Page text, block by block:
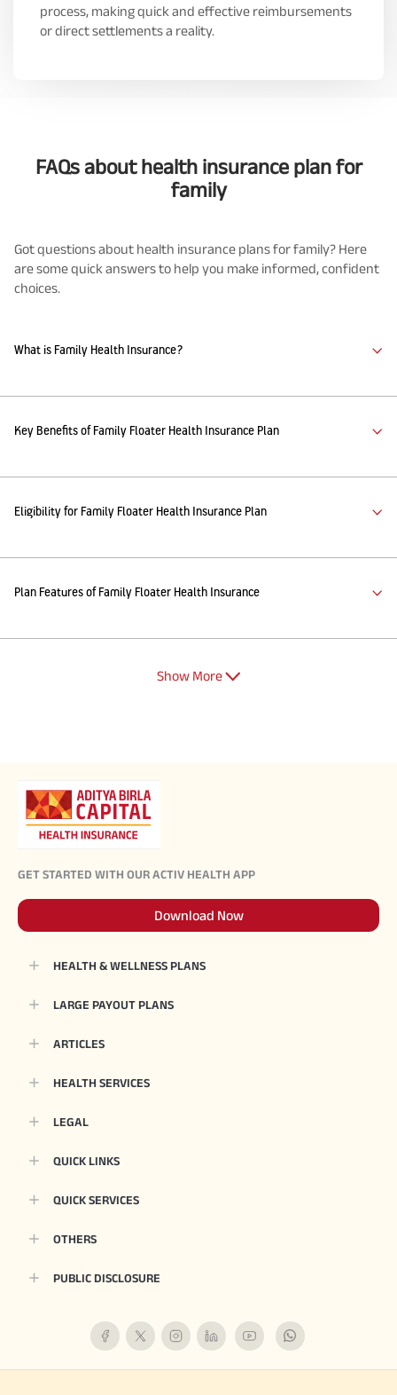
process, making quick and effective reimbursements
or direct settlements a reality.
FAQs about health insurance plan for
family
Got questions about health insurance plans for family? Here
are some quick answers to help you make informed, confident
choices.
What is Family Health Insurance?
Key Benefits of Family Floater Health Insurance Plan
Eligibility for Family Floater Health Insurance Plan
Plan Features of Family Floater Health Insurance
Show More
GET STARTED WITH OUR ACTIV HEALTH APP
Download Now
HEALTH & WELLNESS PLANS
LARGE PAYOUT PLANS
ARTICLES
HEALTH SERVICES
LEGAL
QUICK LINKS
QUICK SERVICES
OTHERS
PUBLIC DISCLOSURE